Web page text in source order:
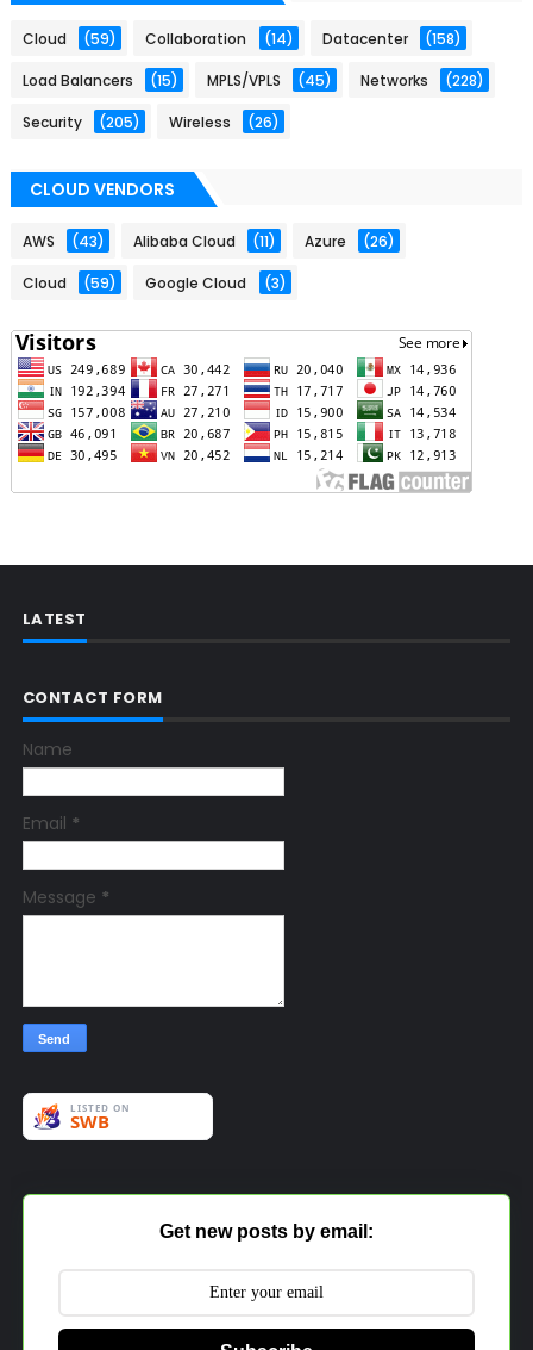
Cloud (59) Collaboration (14) Datacenter (158)
Load Balancers (15) MPLS/VPLS (45) Networks (228)
Security (205) Wireless (26)
CLOUD VENDORS
AWS (43) Alibaba Cloud (11) Azure (26)
Cloud (59) Google Cloud (3)
LATEST
CONTACT FORM
Name
Email *
Message *
Get new posts by email: